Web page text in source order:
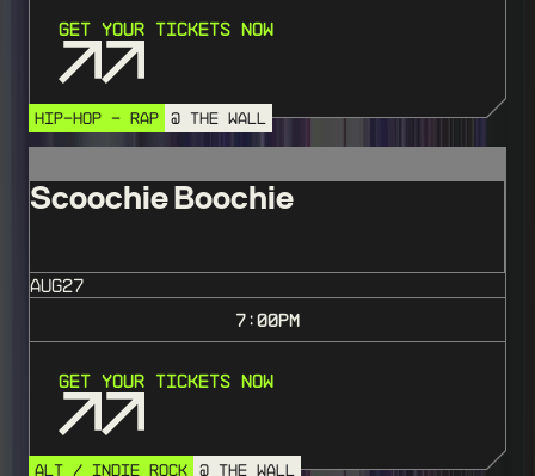
Get Your Tickets Now
HIP-HOP - RAP @ THE WALL
Scoochie Boochie
AUG27
7:00PM
Get Your Tickets Now
ALT / INDIE ROCK @ THE WALL